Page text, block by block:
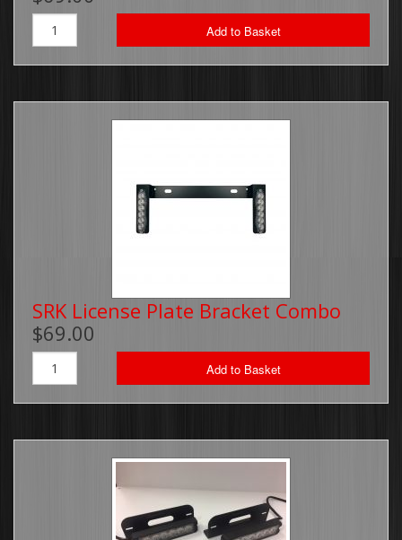
Brackets, Parts and Accessories
Add to Basket
SRK License Plate Bracket Combo
$69.00
Add to Basket